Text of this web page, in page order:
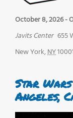
October 8, 2026-
Javits Center 655
New York,NY
Star
Angeles,